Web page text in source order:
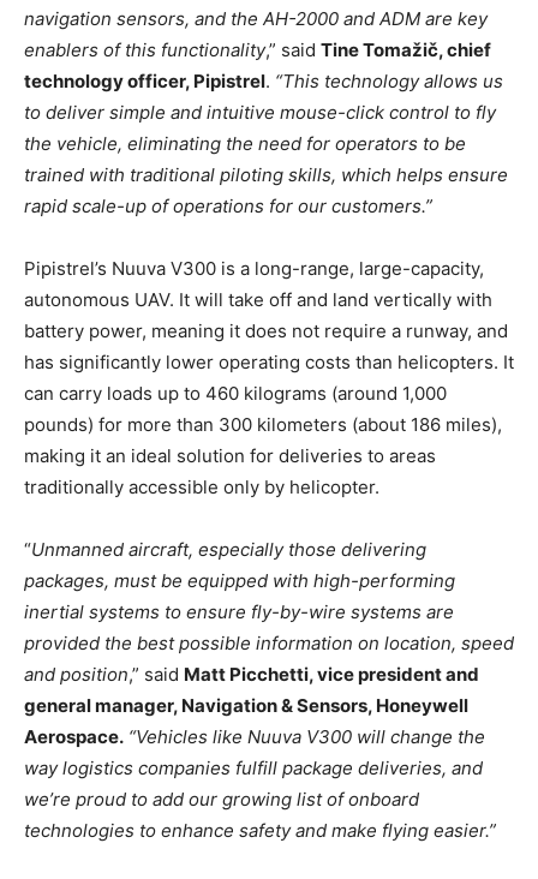
navigation sensors, and the AH-2000 and ADM are key
enablers of this functionality,” said Tine Tomažič, chief
technology officer, Pipistrel. “This technology allows us
to deliver simple and intuitive mouse-click control to fly
the vehicle, eliminating the need for operators to be
trained with traditional piloting skills, which helps ensure
rapid scale-up of operations for our customers.”
Pipistrel’s Nuuva V300 is a long-range, large-capacity,
autonomous UAV. It will take off and land vertically with
battery power, meaning it does not require a runway, and
has significantly lower operating costs than helicopters. It
can carry loads up to 460 kilograms (around 1,000
pounds) for more than 300 kilometers (about 186 miles),
making it an ideal solution for deliveries to areas
traditionally accessible only by helicopter.
“Unmanned aircraft, especially those delivering
packages, must be equipped with high-performing
inertial systems to ensure fly-by-wire systems are
provided the best possible information on location, speed
and position,” said Matt Picchetti, vice president and
general manager, Navigation & Sensors, Honeywell
Aerospace. “Vehicles like Nuuva V300 will change the
way logistics companies fulfill package deliveries, and
we’re proud to add our growing list of onboard
technologies to enhance safety and make flying easier.”